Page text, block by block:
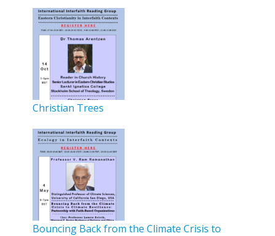
Christian Trees
Bouncing Back from the Climate Crisis to